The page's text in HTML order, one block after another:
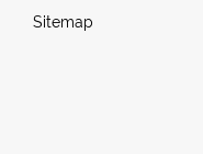
Sitemap